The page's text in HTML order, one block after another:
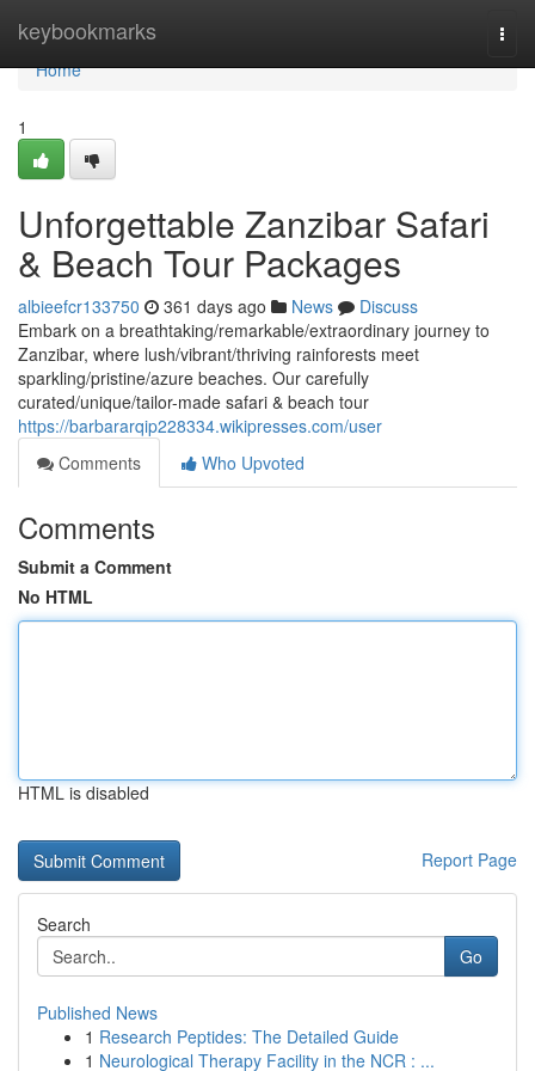
keybookmarks
Home
Home
1
Unforgettable Zanzibar Safari
& Beach Tour Packages
albieefcr133750 361 days ago News
Discuss
Embark on a breathtaking/remarkable/extraordinary journey to
Zanzibar, where lush/vibrant/thriving rainforests meet
sparkling/pristine/azure beaches. Our carefully
curated/unique/tailor-made safari & beach tour
https://barbararqip228334.wikipresses.com/user
Comments
Who Upvoted
Comments
Submit a Comment
No HTML
HTML is disabled
Report Page
Search
Go
Published News
1 Research Peptides: The Detailed Guide
1 Neurological Therapy Facility in the NCR : ...